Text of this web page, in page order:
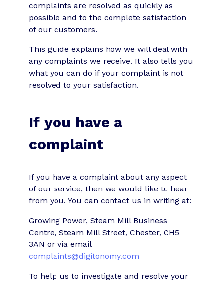
complaints are resolved as quickly as
possible and to the complete satisfaction
of our customers.
This guide explains how we will deal with
any complaints we receive. It also tells you
what you can do if your complaint is not
resolved to your satisfaction.
If you have a
complaint
If you have a complaint about any aspect
of our service, then we would like to hear
from you. You can contact us in writing at:
Growing Power, Steam Mill Business
Centre, Steam Mill Street, Chester, CH5
3AN or via email
complaints@digitonomy.com
To help us to investigate and resolve your